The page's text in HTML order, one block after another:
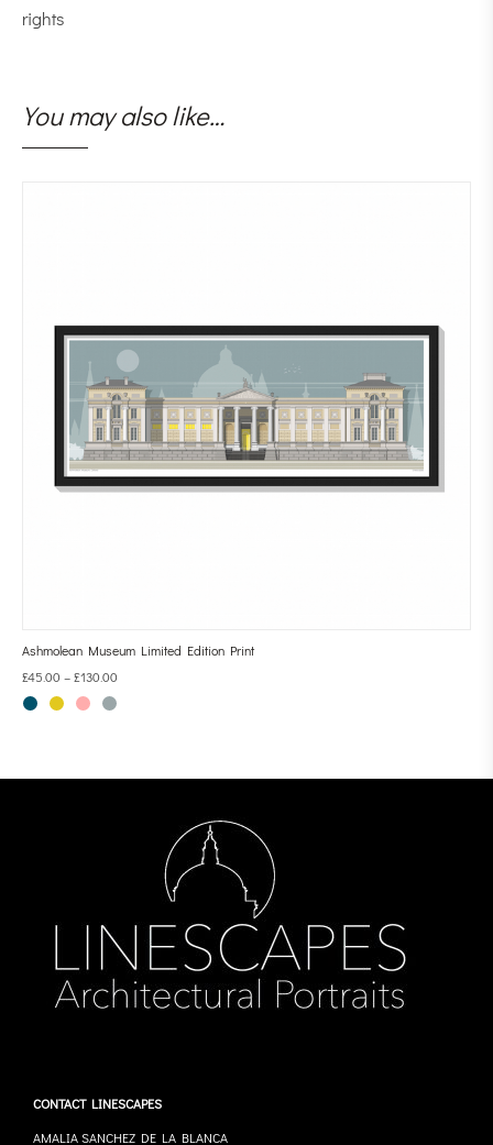
rights
You may also like…
Ashmolean Museum Limited Edition Print
£45.00 –£130.00
CONTACT LINESCAPES
AMALIA SANCHEZ DE LA BLANCA